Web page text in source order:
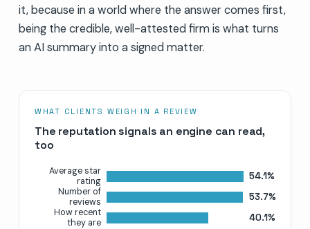
it, because in a world where the answer comes first,
being the credible, well-attested firm is what turns
an AI summary into a signed matter.
WHAT CLIENTS WEIGH IN A REVIEW
The reputation signals an engine can read,
too
Average star
rating
54.1%
Number of
reviews
53.7%
How recent
they are
40.1%